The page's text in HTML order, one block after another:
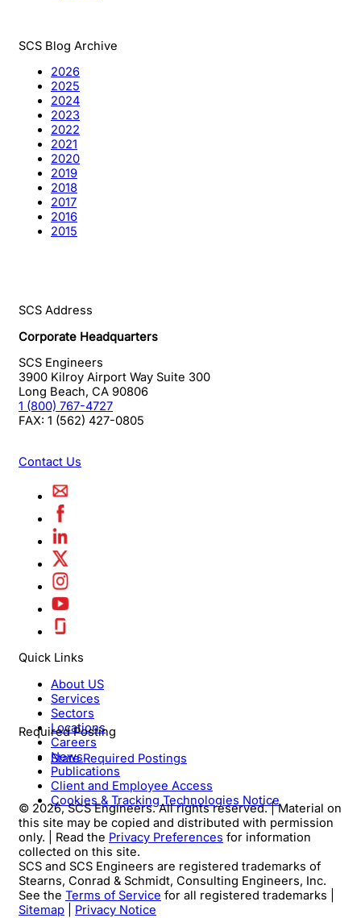
SCS Blog Archive
2026
2025
2024
2023
2022
2021
2020
2019
2018
2017
2016
2015
SCS Address
Corporate Headquarters
SCS Engineers
3900 Kilroy Airport Way Suite 300
Long Beach, CA 90806
1 (800) 767-4727
FAX: 1 (562) 427-0805
Contact Us
Quick Links
About US
Services
Sectors
Locations
Careers
News
Publications
Client and Employee Access
Cookies & Tracking Technologies Notice
Required Posting
State Required Postings
© 2026, SCS Engineers. All rights reserved. | Material on
this site may be copied and distributed with permission
only. | Read the Privacy Preferences for information
collected on this site.
SCS and SCS Engineers are registered trademarks of
Stearns, Conrad & Schmidt, Consulting Engineers, Inc.
See the Terms of Service for all registered trademarks |
Sitemap
Privacy Notice